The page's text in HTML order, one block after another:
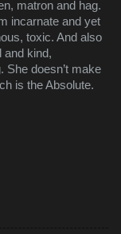
matron and hag.
incarnate and yet
toxic. And also
and kind,
She doesn’t make
is the Absolute.